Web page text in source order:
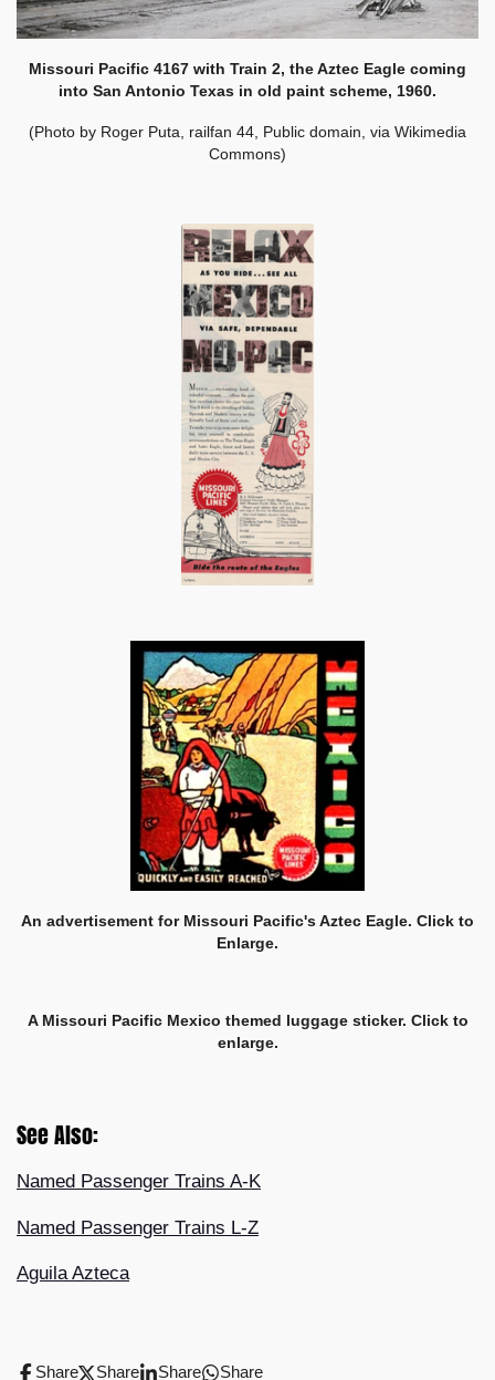
Missouri Pacific 4167 with Train 2, the Aztec Eagle coming
into San Antonio Texas in old paint scheme, 1960.
(Photo by Roger Puta, railfan 44, Public domain, via Wikimedia
Commons)
An advertisement for Missouri Pacific's Aztec Eagle. Click to
Enlarge.
A Missouri Pacific Mexico themed luggage sticker. Click to
enlarge.
See Also:
Named Passenger Trains A-K
Named Passenger Trains L-Z
Aguila Azteca
Share Share Share Share